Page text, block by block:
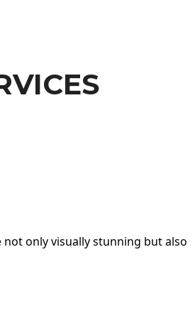
only visually stunning but also